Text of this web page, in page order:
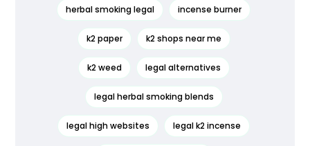
herbal smoking legal incense burner
k2 paper k2 shops near me
k2 weed legal alternatives
legal herbal smoking blends
legal high websites legal k2 incense